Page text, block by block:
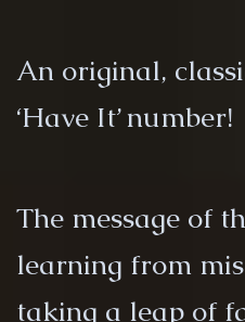
An original,
‘Have It’ number!
The message of
learning from
taking a leap of